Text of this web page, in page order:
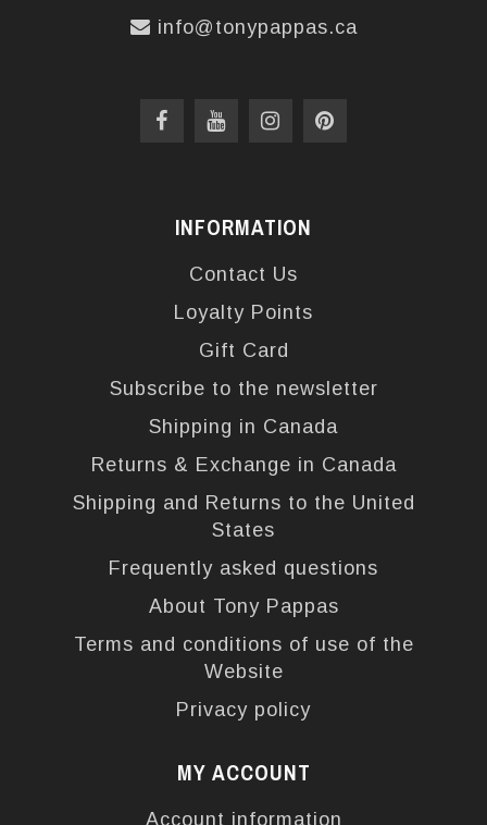
info@tonypappas.ca
INFORMATION
Contact Us
Loyalty Points
Gift Card
Subscribe to the newsletter
Shipping in Canada
Returns & Exchange in Canada
Shipping and Returns to the United
States
Frequently asked questions
About Tony Pappas
Terms and conditions of use of the
Website
Privacy policy
MY ACCOUNT
Account information